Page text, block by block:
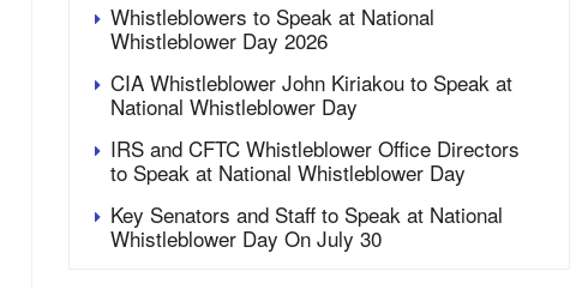
Whistleblowers to Speak at National
Whistleblower Day 2026
CIA Whistleblower John Kiriakou to Speak at
National Whistleblower Day
IRS and CFTC Whistleblower Office Directors
to Speak at National Whistleblower Day
Key Senators and Staff to Speak at National
Whistleblower Day On July 30